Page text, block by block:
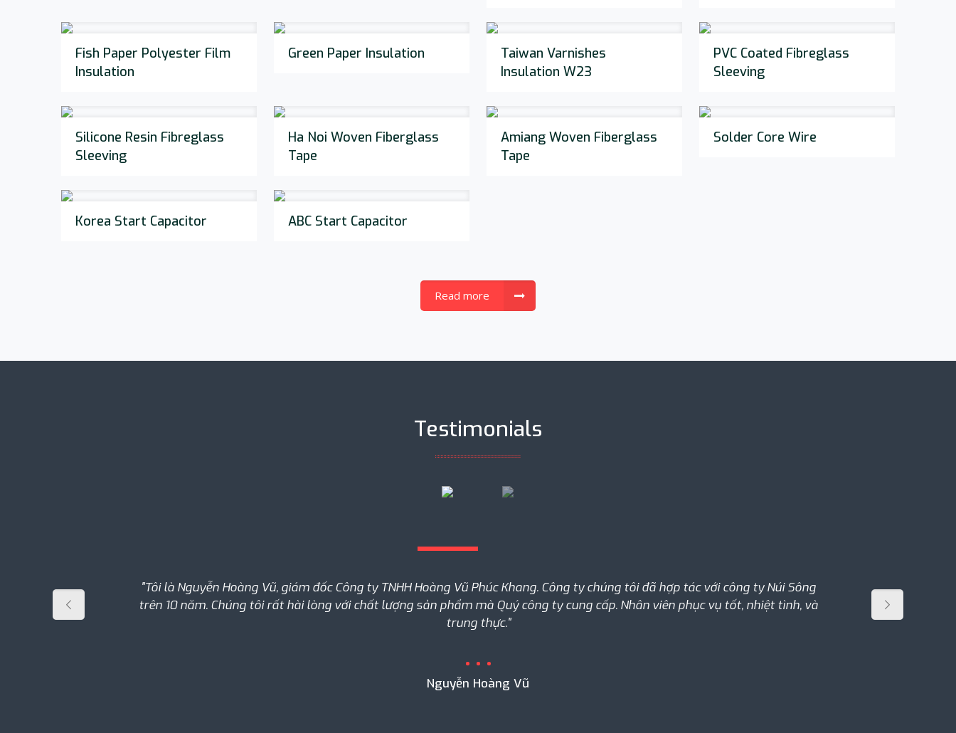
Fish Paper Polyester Film
Insulation
Green Paper Insulation
Taiwan Varnishes
Insulation W23
PVC Coated Fibreglass
Sleeving
Silicone Resin Fibreglass
Sleeving
Ha Noi Woven Fiberglass
Tape
Amiang Woven Fiberglass
Tape
Solder Core Wire
Korea Start Capacitor ABC Start Capacitor
Read more
Testimonials
"Tôi là Nguyễn Hoàng Vũ, giám đốc Công ty TNHH Hoàng Vũ Phúc Khang. Công ty chúng tôi đã hợp tác với công ty Núi Sông
trên 10 năm. Chúng tôi rất hài lòng với chất lượng sản phẩm mà Quý công ty cung cấp. Nhân viên phục vụ tốt, nhiệt tình, và
trung thực."
Nguyễn Hoàng Vũ